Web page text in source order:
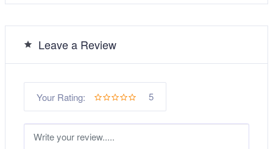
Leave a Review
Your Rating: 5